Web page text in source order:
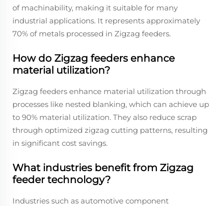
of machinability, making it suitable for many
industrial applications. It represents approximately
70% of metals processed in Zigzag feeders.
How do Zigzag feeders enhance
material utilization?
Zigzag feeders enhance material utilization through
processes like nested blanking, which can achieve up
to 90% material utilization. They also reduce scrap
through optimized zigzag cutting patterns, resulting
in significant cost savings.
What industries benefit from Zigzag
feeder technology?
Industries such as automotive component